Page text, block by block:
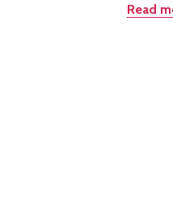
Read